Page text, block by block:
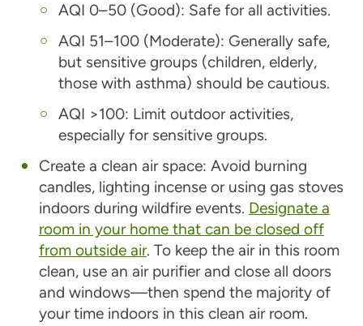
AQI 0–50 (Good): Safe for all activities.
AQI 51–100 (Moderate): Generally safe,
but sensitive groups (children, elderly,
those with asthma) should be cautious.
AQI >100: Limit outdoor activities,
especially for sensitive groups.
Create a clean air space: Avoid burning
candles, lighting incense or using gas stoves
indoors during wildfire events. Designate a
room in your home that can be closed off
from outside air. To keep the air in this room
clean, use an air purifier and close all doors
and windows—then spend the majority of
your time indoors in this clean air room.